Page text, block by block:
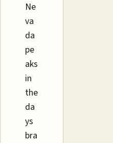
Ne
va
da
pe
aks
in
the
da
ys
bra